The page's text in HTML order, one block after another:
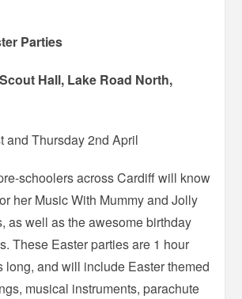
Parties
Hall, Lake Road North,
and Thursday 2nd April
schoolers across Cardiff will know
her Music With Mummy and Jolly
as well as the awesome birthday
These Easter parties are 1 hour
long, and will include Easter themed
musical instruments, parachute